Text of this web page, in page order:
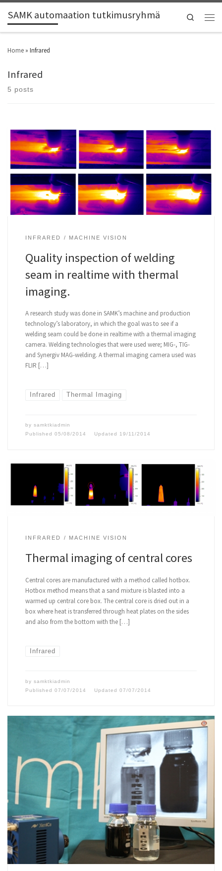
SAMK automaation tutkimusryhmä Search
Home » Infrared
Infrared
5 posts
INFRARED MACHINE VISION
Quality inspection of welding
seam in realtime with thermal
imaging.
A research study was done in SAMK’s machine and production
technology’s laboratory, in which the goal was to see if a
welding seam could be done in realtime with a thermal imaging
camera. Welding technologies that were used were; MIG-, TIG-
and Synergiv MAG-welding. A thermal imaging camera used was
FLIR […]
Infrared Thermal Imaging
by samktkiadmin
Published 05/08/2014 Updated 19/11/2014
INFRARED MACHINE VISION
Thermal imaging of central cores
Central cores are manufactured with a method called hotbox.
Hotbox method means that a sand mixture is blasted into a
warmed up central core box. The central core is dried out in a
box where heat is transferred through heat plates on the sides
and also from the bottom with the […]
Infrared
by samktkiadmin
Published 07/07/2014 Updated 07/07/2014